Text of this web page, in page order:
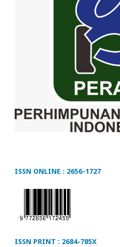
ISSN ONLINE : 2656-1727
ISSN PRINT : 2684-785X